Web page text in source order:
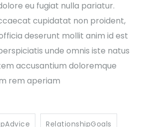
eu fugiat nulla pariatur.
cupidatat non proident,
deserunt mollit anim id est
unde omnis iste natus
accusantium doloremque
rem aperiam
RelationshipGoals